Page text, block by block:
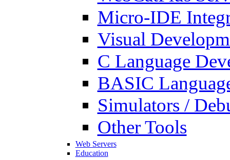
Micro-IDE
Visual
C Language
BASIC
Simulators /
Other Tools
Web Servers
Education